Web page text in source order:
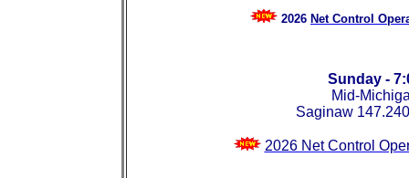
2026 Net Control
Sunday -
Mid-
Saginaw
2026 Net Control